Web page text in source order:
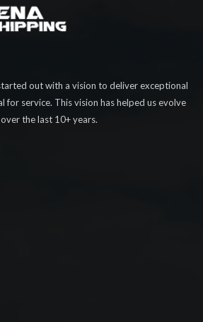
out with a vision to deliver exceptional
for service. This vision has helped us evolve
the last 10+ years.